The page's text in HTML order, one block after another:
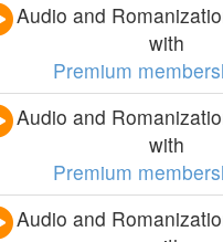
Audio and
with
Premium
Audio and
with
Premium
Audio and